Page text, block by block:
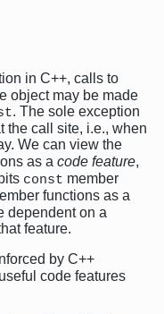
in C++, calls to
object may be made
. The sole exception
the call site, i.e., when
We can view the
as a code feature,
const member
functions as a
dependent on a
feature.
by C++
code features